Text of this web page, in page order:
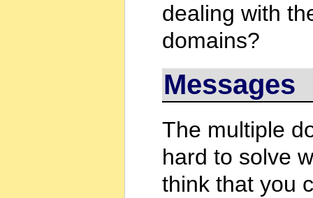
dealing with
domains?
Messages
The multiple
hard to solve
think that you